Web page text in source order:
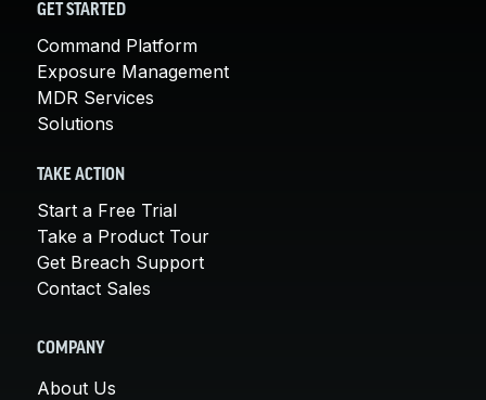
GET STARTED
Command Platform
Exposure Management
MDR Services
Solutions
TAKE ACTION
Start a Free Trial
Take a Product Tour
Get Breach Support
Contact Sales
COMPANY
About Us